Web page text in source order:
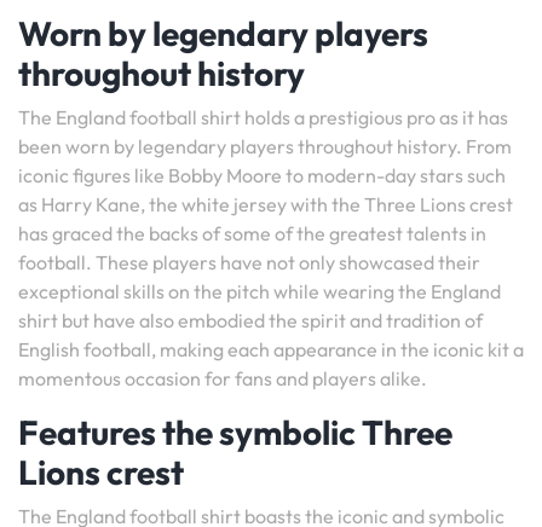
Worn by legendary players
throughout history
The England football shirt holds a prestigious pro as it has
been worn by legendary players throughout history. From
iconic figures like Bobby Moore to modern-day stars such
as Harry Kane, the white jersey with the Three Lions crest
has graced the backs of some of the greatest talents in
football. These players have not only showcased their
exceptional skills on the pitch while wearing the England
shirt but have also embodied the spirit and tradition of
English football, making each appearance in the iconic kit a
momentous occasion for fans and players alike.
Features the symbolic Three
Lions crest
The England football shirt boasts the iconic and symbolic